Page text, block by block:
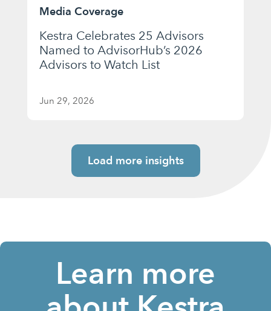
Media Coverage
Kestra Celebrates 25 Advisors
Named to AdvisorHub’s 2026
Advisors to Watch List
Jun 29, 2026
Load more insights
Learn more